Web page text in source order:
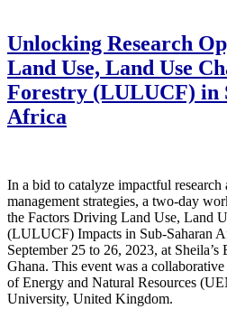
Unlocking Research
Land Use, Land Use
Forestry (LULUCF) in
Africa
In a bid to catalyze impactful research
management strategies, a two-day
the Factors Driving Land Use, Land
(LULUCF) Impacts in Sub-Saharan
September 25 to 26, 2023, at
Ghana. This event was a
of Energy and Natural Resources
University, United Kingdom.